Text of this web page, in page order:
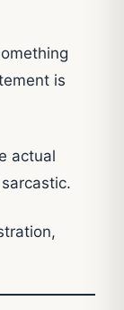
is
actual